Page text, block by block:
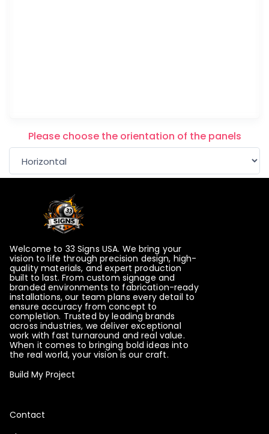
Please choose the orientation of the panels
Please note that this item will be printed in HORIZO
Please note that this item will be printed in VERTICA
L panels.
Please choose the orientation of the panels
Please note that this item will be printed in
HORIZONTAL panels.
Please note that this item will be printed in
Please choose the orientation of the panels
Welcome to 33 Signs USA. We bring your
vision to life through precision design, high-
quality materials, and expert production
built to last. From custom signage and
branded environments to fabrication-ready
installations, our team plans every detail to
ensure accuracy from concept to
completion. Trusted by leading brands
across industries, we deliver exceptional
work with fast turnaround and real value.
When it comes to bringing bold ideas into
the real world, your vision is our craft.
Build My Project
Contact